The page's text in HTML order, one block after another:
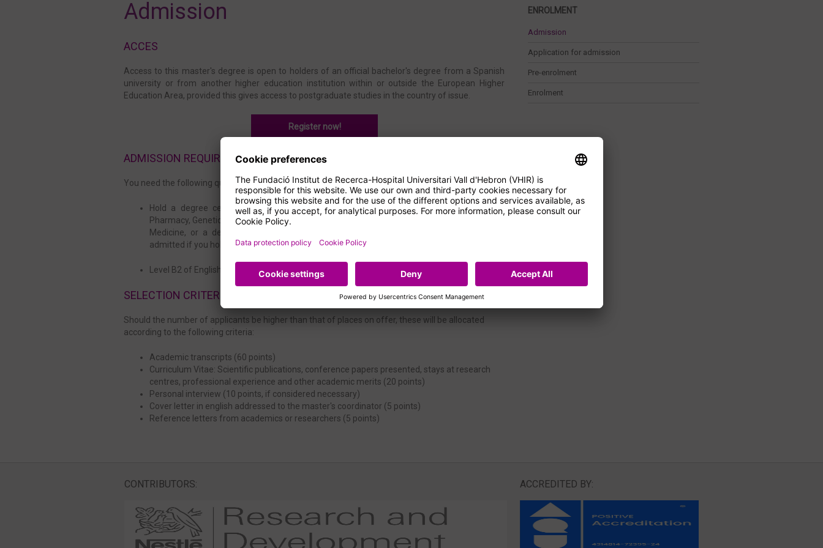
Admission
ACCES
Access to this master's degree is open to holders of an official bachelor's degree from a Spanish
university or from another higher education institution within or outside the European Higher
Education Area, provided this gives access to postgraduate studies in the country of issue.
Register now!
ADMISSION REQUIREMENTS
You need the following qualifications to be admitted to this master's degree:
Hold a degree certificate in Biology, Biomedicine, Biochemistry, Biotechnology, Nursing,
Pharmacy, Genetics, Medicine, Microbiology, Nanoscience and Nanotechnology or Veterinary
Medicine, or a degree from other fields of life and health sciences. You may also be
admitted if you hold an equivalent qualification issued abroad.
Level B2 of English or equivalent
SELECTION CRITERIA
Should the number of applicants be higher than that of places on offer, these will be allocated
according to the following criteria:
Academic transcripts (60 points)
Curriculum Vitae: Scientific publications, conference papers presented, stays at research
centres, professional experience and other academic merits (20 points)
Personal interview (10 points, if considered necessary)
Cover letter in english addressed to the master's coordinator (5 points)
Reference letters from academics or researchers (5 points)
ENROLMENT
Admission
Application for admission
Pre-enrolment
Enrolment
CONTRIBUTORS: ACCREDITED BY: